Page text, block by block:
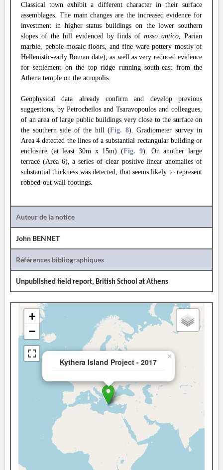
Classical town exhibit a different character in their surface
assemblages. The main changes are the increased evidence for
investment in higher status buildings on the lower southern
slopes of the hill evidenced by finds ofrosso antico, Parian
marble, pebble-mosaic floors, and fine ware pottery mostly of
Hellenistic-early Roman date), as well as very reduced evidence
for settlement on the top ridge running south-east from the
Athena temple on the acropolis.
Geophysical data already confirm and develop previous
suggestions, by Petrocheilos and Tsaravopoulos and colleagues,
of an area of large public buildings very close to the surface on
the southern side of the hill (Fig. 8). Gradiometer survey in
Area 4 detected the lines of a substantial rectangular building or
enclosure (at least 30m x 15m) (Fig. 9). On another large
terrace (Area 6), a series of clear positive linear anomalies of
substantial thickness was detected, that seems likely to represent
robbed-out wall footings.
Auteur de la notice
John BENNET
Références bibliographiques
Unpublished field report, British School at Athens
Kythera Island Project - 2017
×
+
−